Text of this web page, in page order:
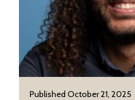
Published October 21, 2025